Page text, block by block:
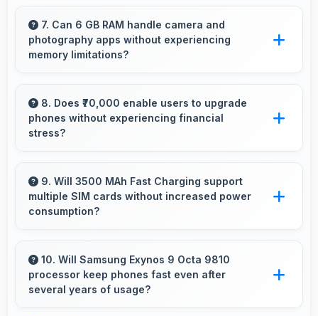
size well providing portable design that feels
comfortable during daily carrying and use.
7. Can 6 GB RAM handle camera and
photography apps without experiencing
memory limitations?
smoothly with memory that handles image
processing efficiently.
8. Does ₹70,000 enable users to upgrade
phones without experiencing financial
stress?
keeping costs reasonable and manageable for
users.
9. Will 3500 MAh Fast Charging support
multiple SIM cards without increased power
consumption?
manages dual SIM functionality without
significant power drain.
10. Will Samsung Exynos 9 Octa 9810
processor keep phones fast even after
several years of usage?